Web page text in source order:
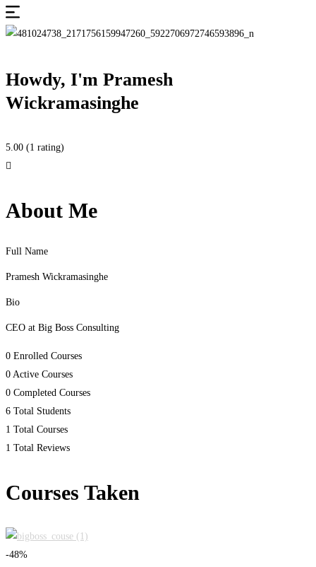
Howdy, I'm Pramesh
Wickramasinghe
5.00 (1 rating)
About Me
Full Name
Pramesh Wickramasinghe
Bio
CEO at Big Boss Consulting
0 Enrolled Courses
0 Active Courses
0 Completed Courses
6 Total Students
1 Total Courses
1 Total Reviews
Courses Taken
-48%